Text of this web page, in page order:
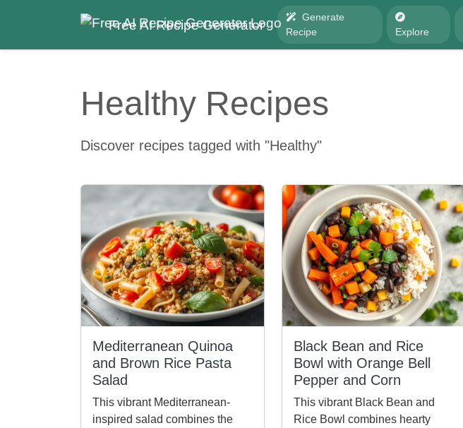
Free AI Recipe Generator
Generate
Recipe
Explore
Healthy Recipes
Discover recipes tagged with "Healthy"
Mediterranean Quinoa
and Brown Rice Pasta
Salad
This vibrant Mediterranean-
inspired salad combines the
Black Bean and Rice
Bowl with Orange Bell
Pepper and Corn
This vibrant Black Bean and
Rice Bowl combines hearty